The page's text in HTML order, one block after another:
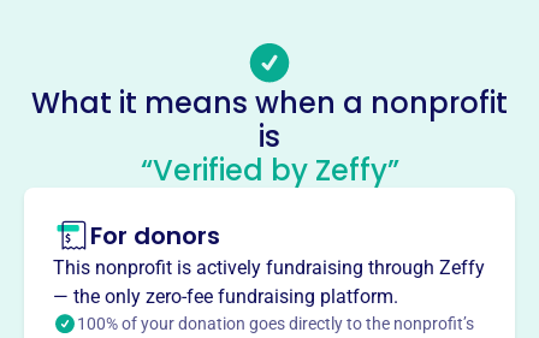
No social media accounts linked
Buckhannon River Watershed
Association
This profile hasn’t been claimed. Learn more
About
The Buckhannon River Watershed Association, founded in
2002, protects and preserves the watershed of the
Buckhannon River in Buckhannon, WV. The BRWA is
What it means when a nonprofit
is
“Verified by Zeffy”
For donors
This nonprofit is actively fundraising through Zeffy
— the only zero-fee fundraising platform.
100% of your donation goes directly to the nonprofit’s